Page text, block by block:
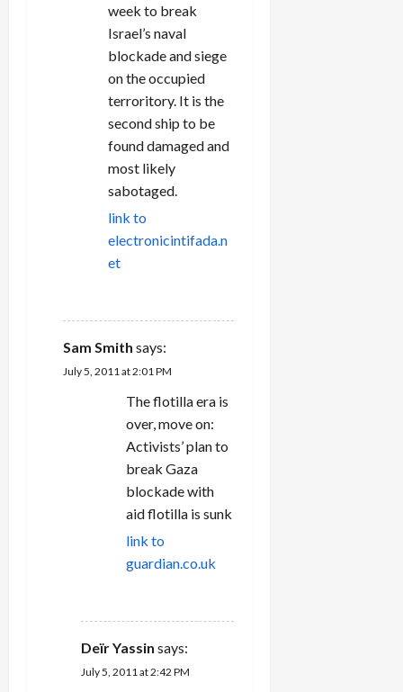
week to break
Israel’s naval
blockade and siege
on the occupied
terroritory. It is the
second ship to be
found damaged and
most likely
sabotaged.
link to
electronicintifada.n
et
Sam Smith says:
July 5, 2011 at 2:01 PM
The flotilla era is
over, move on:
Activists’ plan to
break Gaza
blockade with
aid flotilla is sunk
link to
guardian.co.uk
Deïr Yassin says:
July 5, 2011 at 2:42 PM